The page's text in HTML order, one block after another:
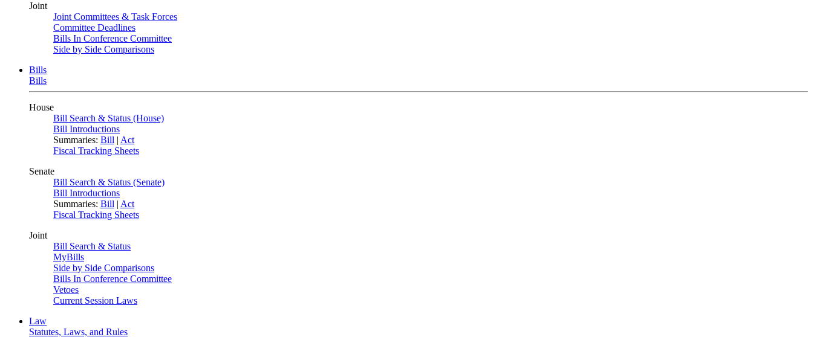
Joint
Joint Committees & Task Forces
Committee Deadlines
Bills In Conference Committee
Side by Side Comparisons
Bills
Bills
House
Bill Search & Status (House)
Bill Introductions
Summaries: Bill | Act
Fiscal Tracking Sheets
Senate
Bill Search & Status (Senate)
Bill Introductions
Summaries: Bill | Act
Fiscal Tracking Sheets
Joint
Bill Search & Status
MyBills
Side by Side Comparisons
Bills In Conference Committee
Vetoes
Current Session Laws
Law
Statutes, Laws, and Rules